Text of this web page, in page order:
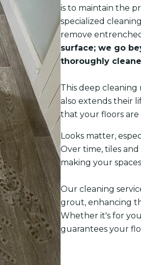
is to maintain the
specialized
remove
surface; we go
thoroughly
This deep
also extends their
that your floors are
Looks matter,
Over time, tiles
making your
Our cleaning
grout, enhancing
Whether it's for
guarantees your